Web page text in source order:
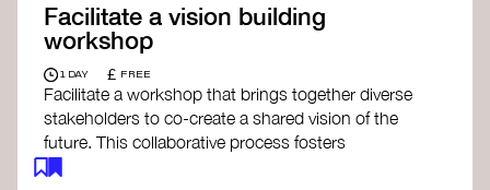
Facilitate a vision building
workshop
1 DAY £ FREE
Facilitate a workshop that brings together diverse
stakeholders to co-create a shared vision of the
future. This collaborative process fosters
alignment, collective imagination, and a roadmap